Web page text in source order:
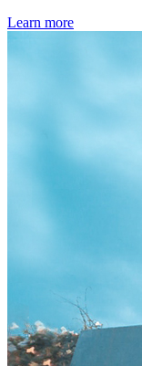
Learn more